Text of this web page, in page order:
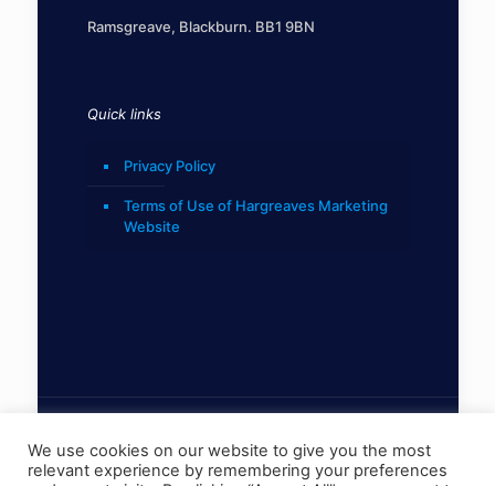
Ramsgreave, Blackburn. BB1 9BN
Quick links
Privacy Policy
Terms of Use of Hargreaves Marketing
Website
We use cookies on our website to give you the most
relevant experience by remembering your preferences